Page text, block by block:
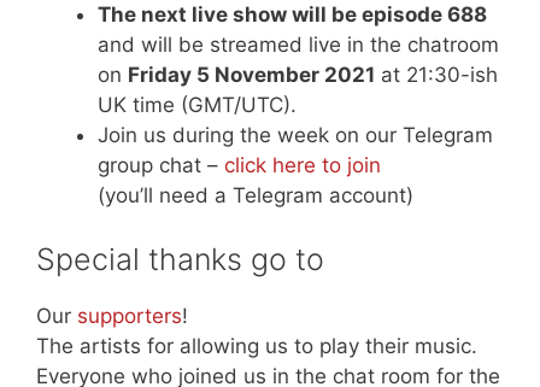
The next live show will be episode 688
and will be streamed live in the chatroom
on Friday 5 November 2021 at 21:30-ish
UK time (GMT/UTC).
Join us during the week on our Telegram
group chat – click here to join
(you’ll need a Telegram account)
Special thanks go to
Our supporters!
The artists for allowing us to play their music.
Everyone who joined us in the chat room for the